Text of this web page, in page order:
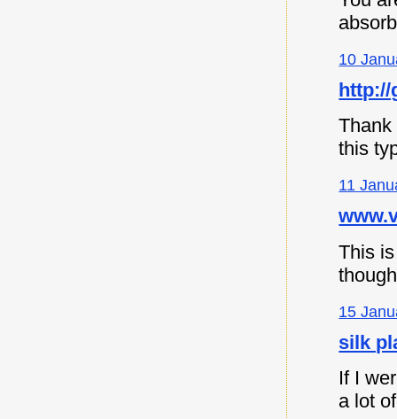
10
http://
this
11
This
15
silk
If I
a lot